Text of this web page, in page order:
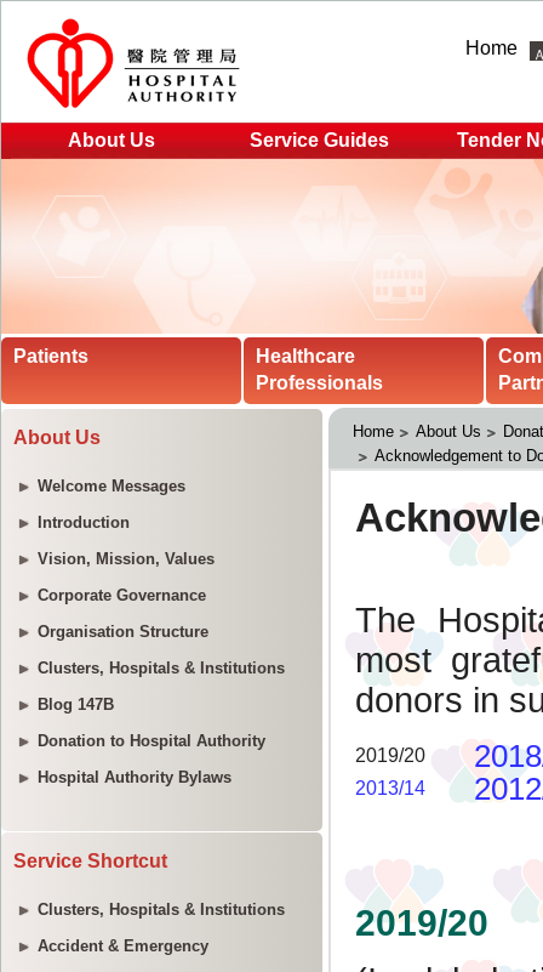
Home
About Us Service Guides Tender
Patients
Healthcare
Professionals
About Us
Welcome Messages
Introduction
Vision, Mission, Values
Corporate Governance
Organisation Structure
Clusters, Hospitals & Institutions
Blog 147B
Donation to Hospital Authority
Hospital Authority Bylaws
Service Shortcut
Clusters, Hospitals & Institutions
Accident & Emergency
Home About Us
Acknowledgement to